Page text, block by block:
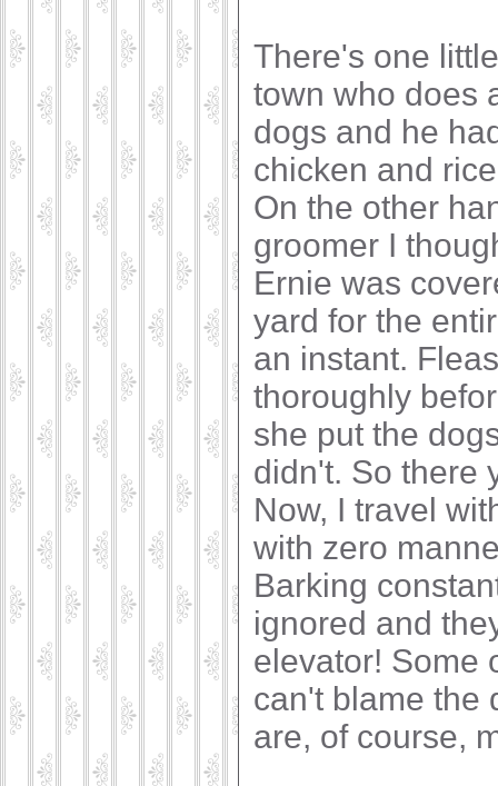
There's one
town who does
dogs and he
chicken and
On the other
groomer I
Ernie was
yard for the
an instant.
thoroughly
she put the
didn't. So there
Now, I travel
with zero
Barking
ignored and
elevator! Some
can't blame the
are, of course,